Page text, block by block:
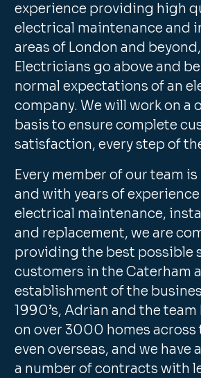
experience providing high
electrical maintenance and
areas of London and
Electricians go above and
normal expectations of an
company. We will work on a
basis to ensure complete
satisfaction, every step of
Every member of our team
and with years of
electrical maintenance,
and replacement, we are
providing the best possible
customers in the Caterham
establishment of the
1990’s, Adrian and the
on over 3000 homes across
even overseas, and we have
a number of contracts with